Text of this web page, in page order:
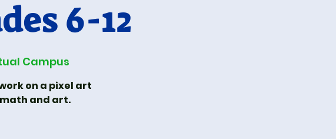
6-12
Campus
on a pixel art
and art.